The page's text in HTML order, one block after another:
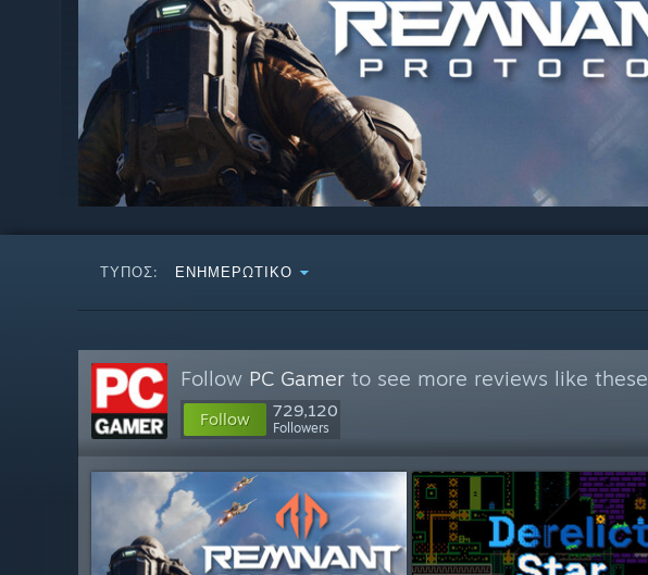
ΤΎΠΟΣ: ΕΝΗΜΕΡΩΤΙΚΌ
Follow PC Gamer to see more reviews like these
Follow 729,120
Followers